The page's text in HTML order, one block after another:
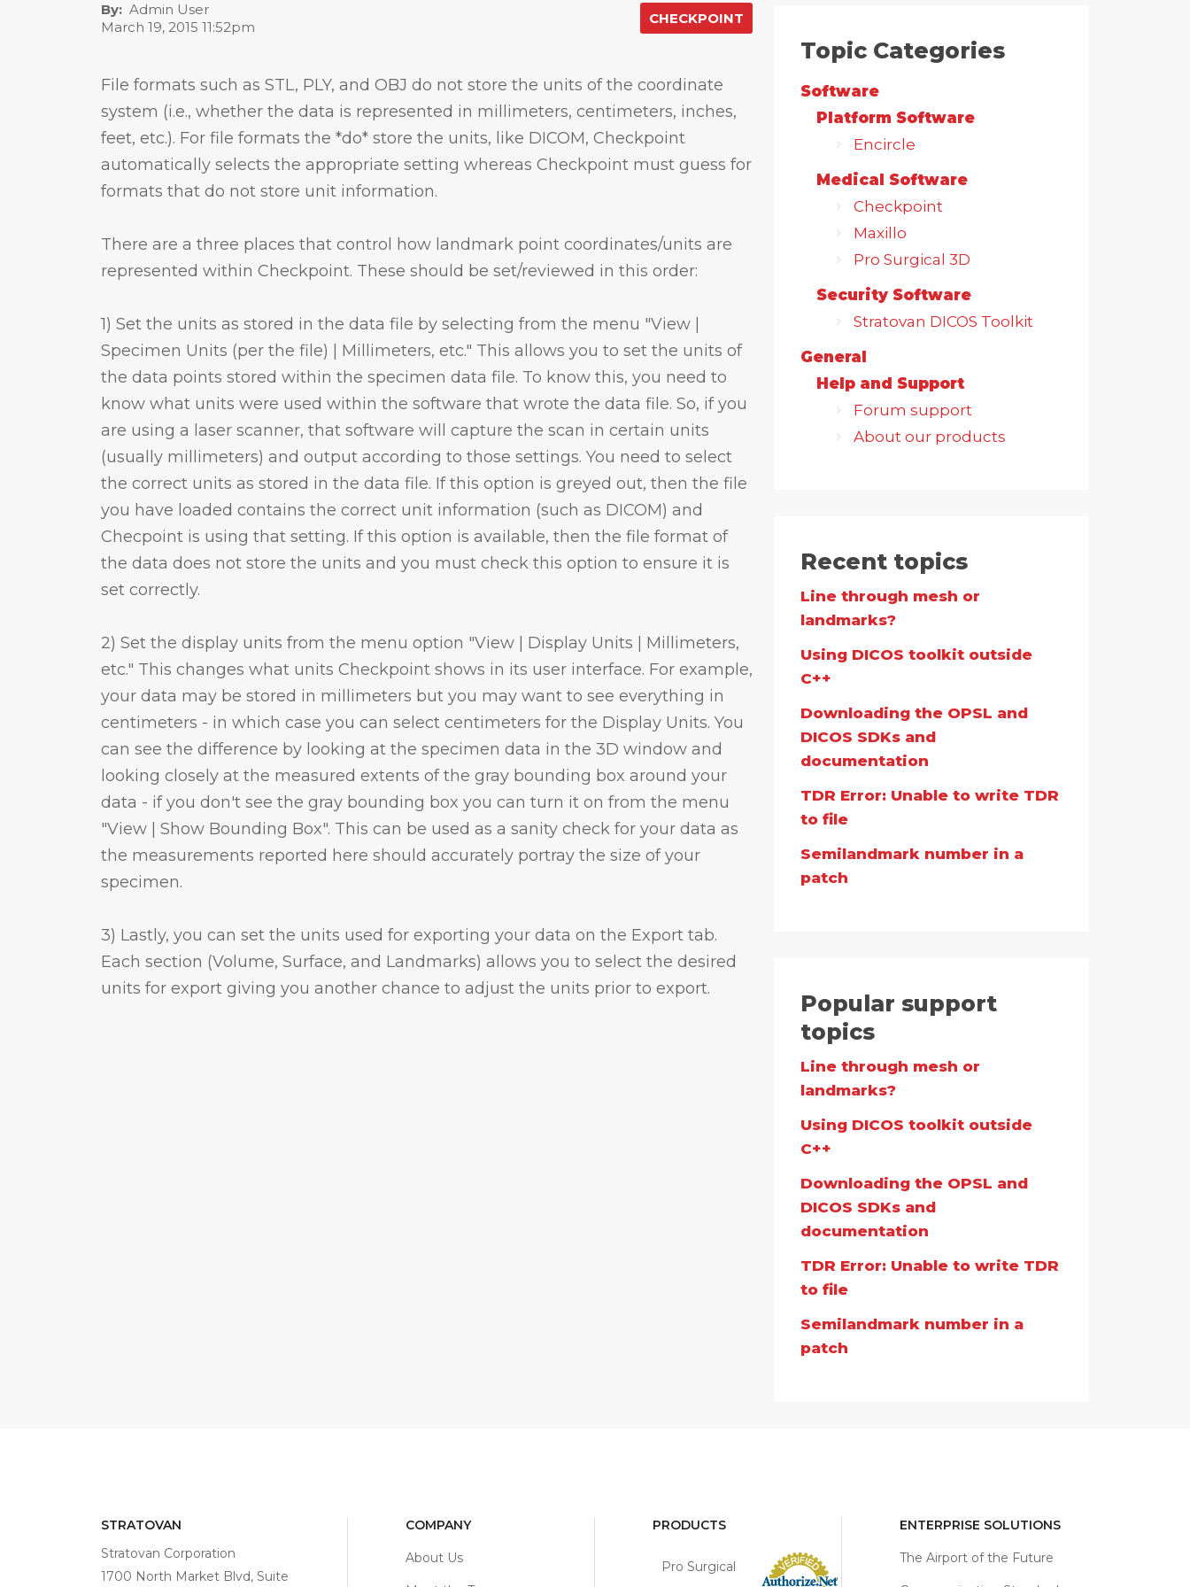
By
Admin User
March 19, 2015 11:52pm
CHECKPOINT
File formats such as STL, PLY, and OBJ do not store the units of the coordinate
system (i.e., whether the data is represented in millimeters, centimeters, inches,
feet, etc.). For file formats the *do* store the units, like DICOM, Checkpoint
automatically selects the appropriate setting whereas Checkpoint must guess for
formats that do not store unit information.
There are a three places that control how landmark point coordinates/units are
represented within Checkpoint. These should be set/reviewed in this order:
1) Set the units as stored in the data file by selecting from the menu "View |
Specimen Units (per the file) | Millimeters, etc." This allows you to set the units of
the data points stored within the specimen data file. To know this, you need to
know what units were used within the software that wrote the data file. So, if you
are using a laser scanner, that software will capture the scan in certain units
(usually millimeters) and output according to those settings. You need to select
the correct units as stored in the data file. If this option is greyed out, then the file
you have loaded contains the correct unit information (such as DICOM) and
Checpoint is using that setting. If this option is available, then the file format of
the data does not store the units and you must check this option to ensure it is
set correctly.
2) Set the display units from the menu option "View | Display Units | Millimeters,
etc." This changes what units Checkpoint shows in its user interface. For example,
your data may be stored in millimeters but you may want to see everything in
centimeters - in which case you can select centimeters for the Display Units. You
can see the difference by looking at the specimen data in the 3D window and
looking closely at the measured extents of the gray bounding box around your
data - if you don't see the gray bounding box you can turn it on from the menu
"View | Show Bounding Box". This can be used as a sanity check for your data as
the measurements reported here should accurately portray the size of your
specimen.
3) Lastly, you can set the units used for exporting your data on the Export tab.
Each section (Volume, Surface, and Landmarks) allows you to select the desired
units for export giving you another chance to adjust the units prior to export.
Topic Categories
Software
Platform Software
Encircle
Medical Software
Checkpoint
Maxillo
Pro Surgical 3D
Security Software
Stratovan DICOS Toolkit
General
Help and Support
Forum support
About our products
Recent topics
Line through mesh or
landmarks?
Using DICOS toolkit outside
C++
Downloading the OPSL and
DICOS SDKs and
documentation
TDR Error: Unable to write TDR
to file
Semilandmark number in a
patch
Popular support
topics
Line through mesh or
landmarks?
Using DICOS toolkit outside
C++
Downloading the OPSL and
DICOS SDKs and
documentation
TDR Error: Unable to write TDR
to file
Semilandmark number in a
patch
STRATOVAN
Stratovan Corporation
1700 North Market Blvd, Suite
COMPANY
About Us
PRODUCTS
Pro Surgical
ENTERPRISE SOLUTIONS
The Airport of the Future